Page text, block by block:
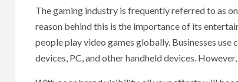
The gaming industry is frequently referred to as
reason behind this is the importance of its
people play video games globally. Businesses
devices, PC, and other handheld devices.